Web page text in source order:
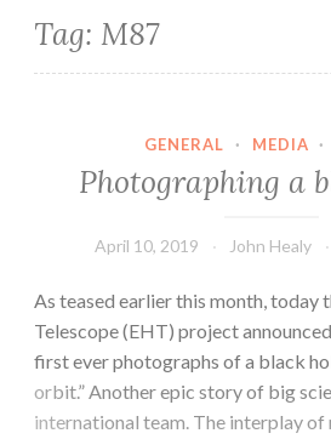
Tag: M87
GENERAL · MEDIA ·
Photographing a
April 10, 2019 John Healy
As teased earlier this month, today
Telescope (EHT) project
first ever photographs of a black
orbit.” Another epic story of big
international team. The interplay of